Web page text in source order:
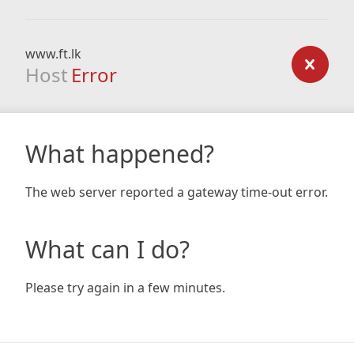
www.ft.lk
Host Error
What happened?
The web server reported a gateway time-out error.
What can I do?
Please try again in a few minutes.